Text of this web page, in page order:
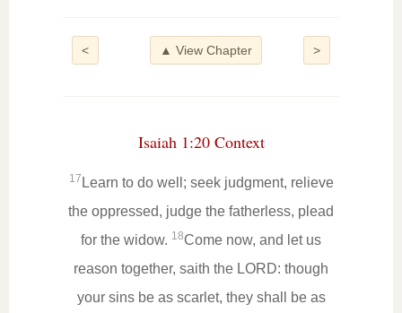
< >
▲ View Chapter
Isaiah 1:20 Context
17 Learn to do well; seek judgment, relieve
the oppressed, judge the fatherless, plead
for the widow. 18Come now, and let us
reason together, saith the LORD: though
your sins be as scarlet, they shall be as